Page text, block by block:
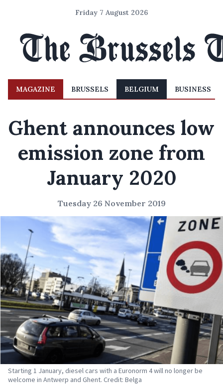
Friday 7 August 2026
MAGAZINE BRUSSELS BELGIUM BUSINESS
Ghent announces low
emission zone from
January 2020
Tuesday 26 November 2019
Starting 1 January, diesel cars with a Euronorm 4 will no longer be
welcome in Antwerp and Ghent. Credit: Belga